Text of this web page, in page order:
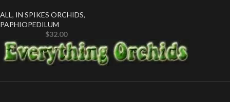
ALL , IN SPIKES ORCHIDS,
PAPHIOPEDILUM
$32.00